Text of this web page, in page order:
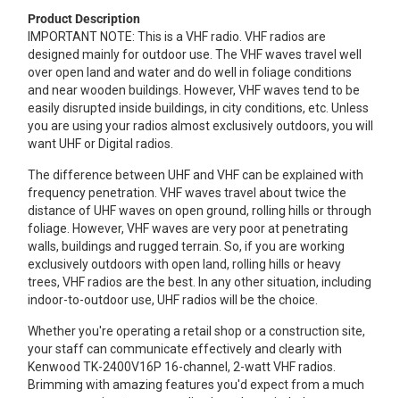
Motorola DTR
Motorola EVX
Mag One BPR40
Mag One BPR50dx
Motorola R2
Motorola RDX
Motorola RM
Motorola SL300
Motorola WAVE PTX
Radio Rentals
Repeaters
Ritron
Smart Sensors
Unlimited Range
Product Description
IMPORTANT NOTE: This is a VHF radio. VHF radios are
designed mainly for outdoor use. The VHF waves travel well
over open land and water and do well in foliage conditions
and near wooden buildings. However, VHF waves tend to be
easily disrupted inside buildings, in city conditions, etc. Unless
you are using your radios almost exclusively outdoors, you will
want UHF or Digital radios.
The difference between UHF and VHF can be explained with
frequency penetration. VHF waves travel about twice the
distance of UHF waves on open ground, rolling hills or through
foliage. However, VHF waves are very poor at penetrating
walls, buildings and rugged terrain. So, if you are working
exclusively outdoors with open land, rolling hills or heavy
trees, VHF radios are the best. In any other situation, including
indoor-to-outdoor use, UHF radios will be the choice.
Whether you're operating a retail shop or a construction site,
your staff can communicate effectively and clearly with
Kenwood TK-2400V16P 16-channel, 2-watt VHF radios.
Brimming with amazing features you'd expect from a much